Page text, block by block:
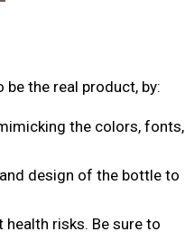
be the real product, by:
the colors, fonts,
design of the bottle to
risks. Be sure to